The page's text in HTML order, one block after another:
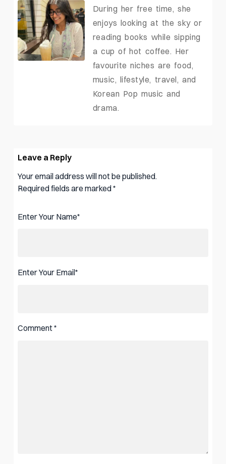
During her free time, she
enjoys looking at the sky or
reading books while sipping
a cup of hot coffee. Her
favourite niches are food,
music, lifestyle, travel, and
Korean Pop music and
drama.
Leave a Reply
Your email address will not be published.
Required fields are marked*
Enter Your Name*
Enter Your Email*
Comment*